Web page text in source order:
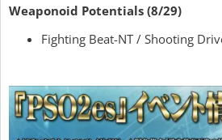
Weaponoid Potentials (8/29)
Fighting Beat-NT / Shooting